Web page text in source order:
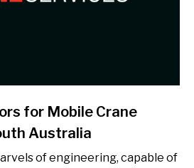
for Mobile Crane
Australia
of engineering, capable of